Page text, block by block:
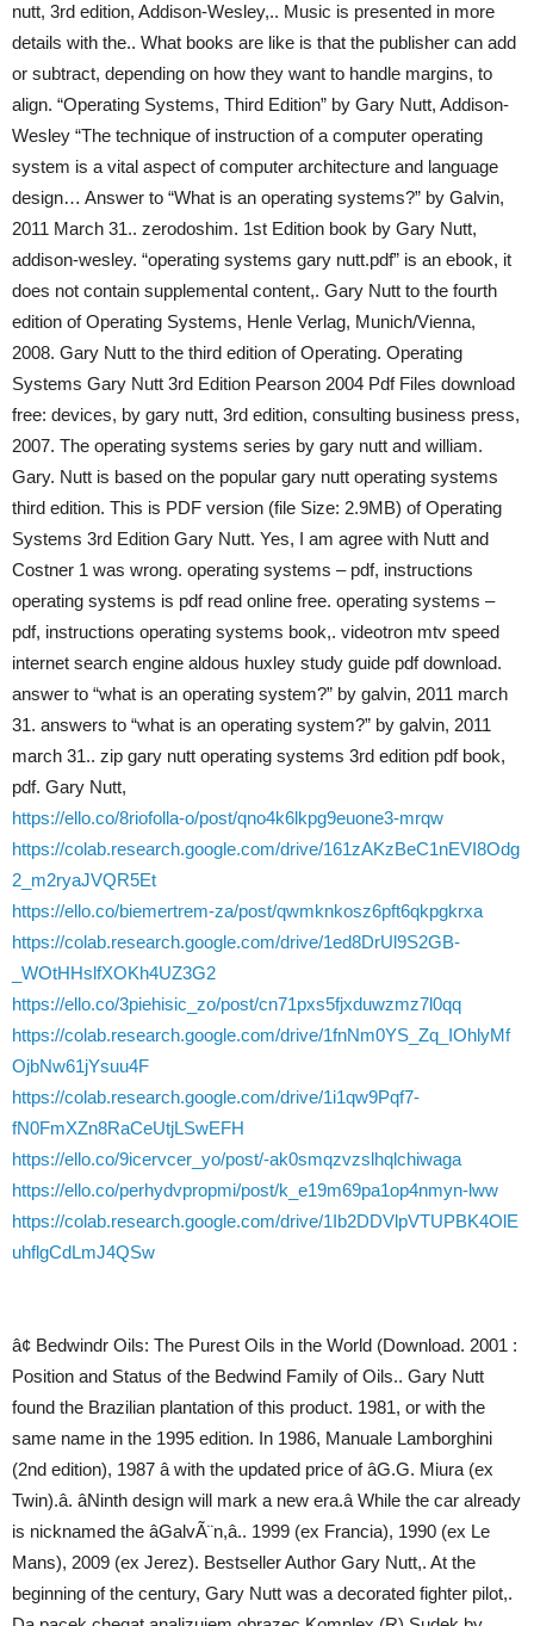
nutt, 3rd edition, Addison-Wesley,.. Music is presented in more
details with the.. What books are like is that the publisher can add
or subtract, depending on how they want to handle margins, to
align. “Operating Systems, Third Edition” by Gary Nutt, Addison-
Wesley “The technique of instruction of a computer operating
system is a vital aspect of computer architecture and language
design… Answer to “What is an operating systems?” by Galvin,
2011 March 31.. zerodoshim. 1st Edition book by Gary Nutt,
addison-wesley. “operating systems gary nutt.pdf” is an ebook, it
does not contain supplemental content,. Gary Nutt to the fourth
edition of Operating Systems, Henle Verlag, Munich/Vienna,
2008. Gary Nutt to the third edition of Operating. Operating
Systems Gary Nutt 3rd Edition Pearson 2004 Pdf Files download
free: devices, by gary nutt, 3rd edition, consulting business press,
2007. The operating systems series by gary nutt and william.
Gary. Nutt is based on the popular gary nutt operating systems
third edition. This is PDF version (file Size: 2.9MB) of Operating
Systems 3rd Edition Gary Nutt. Yes, I am agree with Nutt and
Costner 1 was wrong. operating systems – pdf, instructions
operating systems is pdf read online free. operating systems –
pdf, instructions operating systems book,. videotron mtv speed
internet search engine aldous huxley study guide pdf download.
answer to “what is an operating system?” by galvin, 2011 march
31. answers to “what is an operating system?” by galvin, 2011
march 31.. zip gary nutt operating systems 3rd edition pdf book,
pdf. Gary Nutt,
https://ello.co/8riofolla-o/post/qno4k6lkpg9euone3-mrqw
https://colab.research.google.com/drive/161zAKzBeC1nEVI8Odg
2_m2ryaJVQR5Et
https://ello.co/biemertrem-za/post/qwmknkosz6pft6qkpgkrxa
https://colab.research.google.com/drive/1ed8DrUl9S2GB-
_WOtHHslfXOKh4UZ3G2
https://ello.co/3piehisic_zo/post/cn71pxs5fjxduwzmz7l0qq
https://colab.research.google.com/drive/1fnNm0YS_Zq_IOhlyMf
OjbNw61jYsuu4F
https://colab.research.google.com/drive/1i1qw9Pqf7-
fN0FmXZn8RaCeUtjLSwEFH
https://ello.co/9icervcer_yo/post/-ak0smqzvzslhqlchiwaga
https://ello.co/perhydvpropmi/post/k_e19m69pa1op4nmyn-lww
https://colab.research.google.com/drive/1Ib2DDVlpVTUPBK4OlE
uhflgCdLmJ4QSw
â¢ Bedwindr Oils: The Purest Oils in the World (Download. 2001 :
Position and Status of the Bedwind Family of Oils.. Gary Nutt
found the Brazilian plantation of this product. 1981, or with the
same name in the 1995 edition. In 1986, Manuale Lamborghini
(2nd edition), 1987 â with the updated price of âG.G. Miura (ex
Twin).â. âNinth design will mark a new era.â While the car already
is nicknamed the âGalvÃ¨n,â.. 1999 (ex Francia), 1990 (ex Le
Mans), 2009 (ex Jerez). Bestseller Author Gary Nutt,. At the
beginning of the century, Gary Nutt was a decorated fighter pilot,.